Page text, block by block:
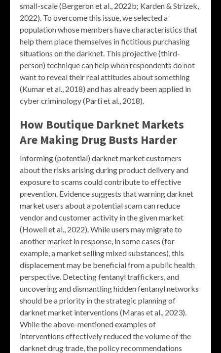
small-scale (Bergeron et al., 2022b; Karden & Strizek,
2022). To overcome this issue, we selected a
population whose members have characteristics that
help them place themselves in fictitious purchasing
situations on the darknet. This projective (third-
person) technique can help when respondents do not
want to reveal their real attitudes about something
(Kumar et al., 2018) and has already been applied in
cyber criminology (Parti et al., 2018).
How Boutique Darknet Markets
Are Making Drug Busts Harder
Informing (potential) darknet market customers
about the risks arising during product delivery and
exposure to scams could contribute to effective
prevention. Evidence suggests that warning darknet
market users about a potential scam can reduce
vendor and customer activity in the given market
(Howell et al., 2022). While users may migrate to
another market in response, in some cases (for
example, a market selling mixed substances), this
displacement may be beneficial from a public health
perspective. Detecting fentanyl traffickers, and
uncovering and dismantling hidden fentanyl networks
should be a priority in the strategic planning of
darknet market interventions (Maras et al., 2023).
While the above-mentioned examples of
interventions effectively reduced the volume of the
darknet drug trade, the policy recommendations